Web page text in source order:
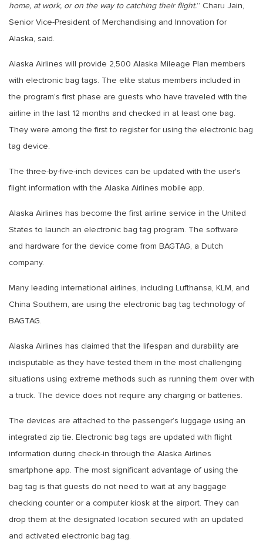
home, at work, or on the way to catching their flight.” Charu Jain,
Senior Vice-President of Merchandising and Innovation for
Alaska, said.
Alaska Airlines will provide 2,500 Alaska Mileage Plan members
with electronic bag tags. The elite status members included in
the program's first phase are guests who have traveled with the
airline in the last 12 months and checked in at least one bag.
They were among the first to register for using the electronic bag
tag device.
The three-by-five-inch devices can be updated with the user's
flight information with the Alaska Airlines mobile app.
Alaska Airlines has become the first airline service in the United
States to launch an electronic bag tag program. The software
and hardware for the device come from BAGTAG, a Dutch
company.
Many leading international airlines, including Lufthansa, KLM, and
China Southern, are using the electronic bag tag technology of
BAGTAG.
Alaska Airlines has claimed that the lifespan and durability are
indisputable as they have tested them in the most challenging
situations using extreme methods such as running them over with
a truck. The device does not require any charging or batteries.
The devices are attached to the passenger’s luggage using an
integrated zip tie. Electronic bag tags are updated with flight
information during check-in through the Alaska Airlines
smartphone app. The most significant advantage of using the
bag tag is that guests do not need to wait at any baggage
checking counter or a computer kiosk at the airport. They can
drop them at the designated location secured with an updated
and activated electronic bag tag.